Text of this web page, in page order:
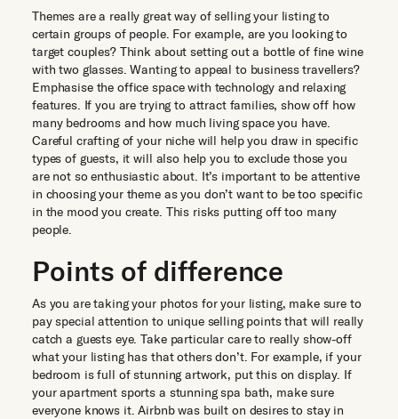
Themes are a really great way of selling your listing to
certain groups of people. For example, are you looking to
target couples? Think about setting out a bottle of fine wine
with two glasses. Wanting to appeal to business travellers?
Emphasise the office space with technology and relaxing
features. If you are trying to attract families, show off how
many bedrooms and how much living space you have.
Careful crafting of your niche will help you draw in specific
types of guests, it will also help you to exclude those you
are not so enthusiastic about. It’s important to be attentive
in choosing your theme as you don’t want to be too specific
in the mood you create. This risks putting off too many
people.
Points of difference
As you are taking your photos for your listing, make sure to
pay special attention to unique selling points that will really
catch a guests eye. Take particular care to really show-off
what your listing has that others don’t. For example, if your
bedroom is full of stunning artwork, put this on display. If
your apartment sports a stunning spa bath, make sure
everyone knows it. Airbnb was built on desires to stay in